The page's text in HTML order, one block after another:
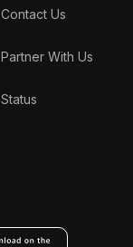
Contact Us
Partner With Us
Status